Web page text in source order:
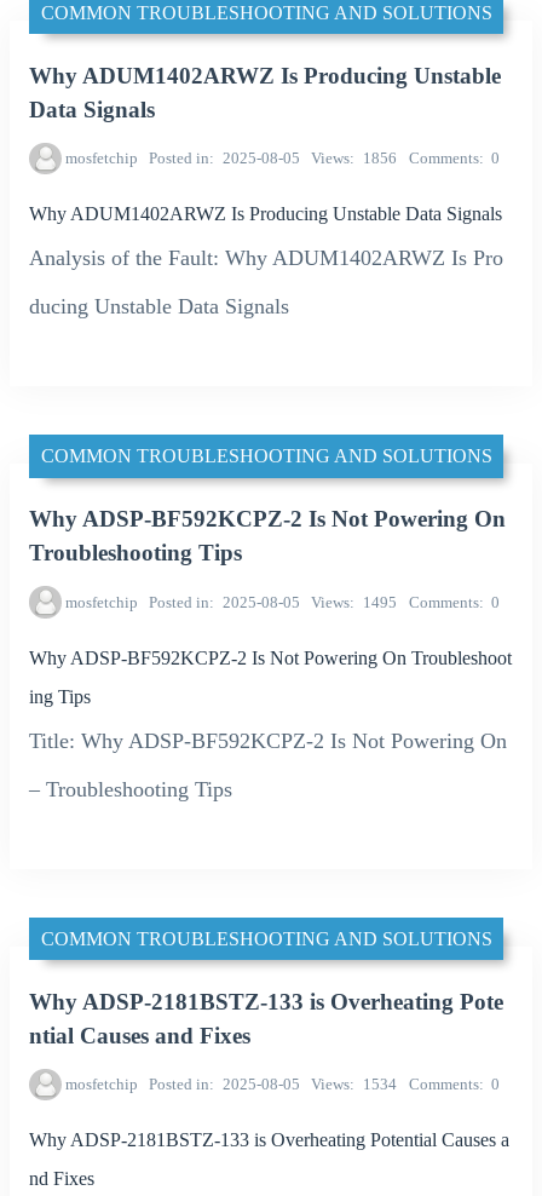
COMMON TROUBLESHOOTING AND SOLUTIONS
Why ADUM1402ARWZ Is Producing Unstable
Data Signals
mosfetchip Posted in 2025-08-05 Views 1856 Comments 0
Why ADUM1402ARWZ Is Producing Unstable Data Signals
Analysis of the Fault: Why ADUM1402ARWZ Is Pro
ducing Unstable Data Signals
COMMON TROUBLESHOOTING AND SOLUTIONS
Why ADSP-BF592KCPZ-2 Is Not Powering On
Troubleshooting Tips
mosfetchip Posted in 2025-08-05 Views 1495 Comments 0
Why ADSP-BF592KCPZ-2 Is Not Powering On Troubleshoot
ing Tips
Title: Why ADSP-BF592KCPZ-2 Is Not Powering On
– Troubleshooting Tips
COMMON TROUBLESHOOTING AND SOLUTIONS
Why ADSP-2181BSTZ-133 is Overheating Pote
ntial Causes and Fixes
mosfetchip Posted in 2025-08-05 Views 1534 Comments 0
Why ADSP-2181BSTZ-133 is Overheating Potential Causes a
nd Fixes